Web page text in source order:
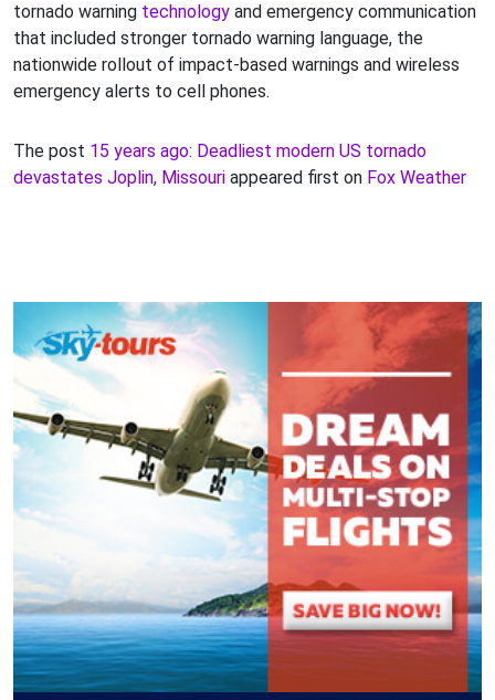
tornado warning technology and emergency communication
that included stronger tornado warning language, the
nationwide rollout of impact-based warnings and wireless
emergency alerts to cell phones.
The post 15 years ago: Deadliest modern US tornado
devastates Joplin, Missouri appeared first on Fox Weather